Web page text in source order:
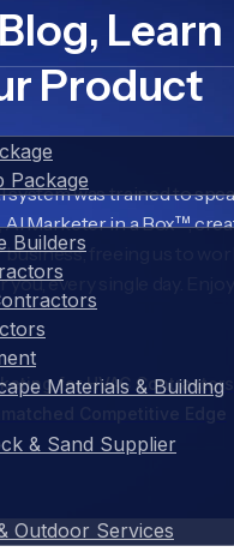
Package
Builders
Materials & Building
& Sand Supplier
Outdoor Services
Learn
Product
was trained to
Marketer in a Box™,
freeing us to
every single day.
for HVAC